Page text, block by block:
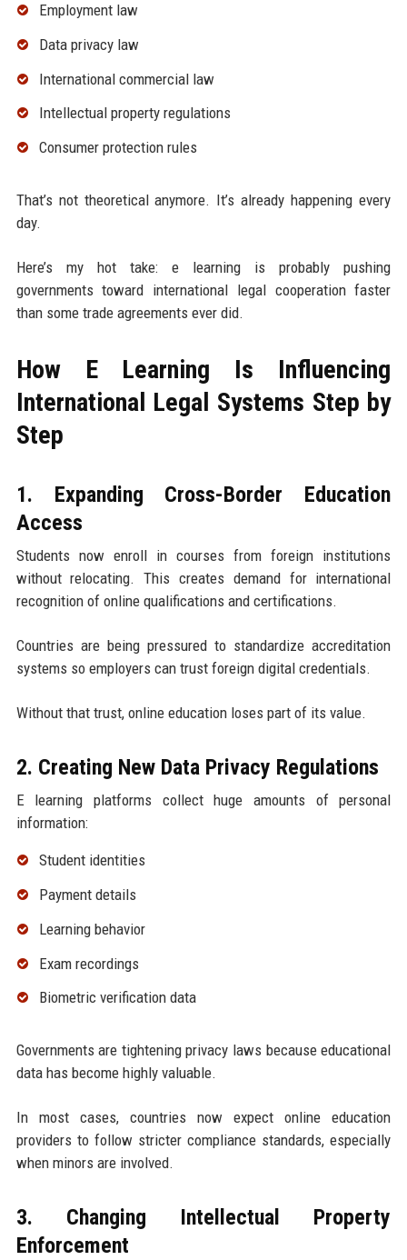
Employment law
Data privacy law
International commercial law
Intellectual property regulations
Consumer protection rules
That’s not theoretical anymore. It’s already happening every
day.
Here’s my hot take: e learning is probably pushing
governments toward international legal cooperation faster
than some trade agreements ever did.
How E Learning Is Influencing
International Legal Systems Step by
Step
1. Expanding Cross-Border Education
Access
Students now enroll in courses from foreign institutions
without relocating. This creates demand for international
recognition of online qualifications and certifications.
Countries are being pressured to standardize accreditation
systems so employers can trust foreign digital credentials.
Without that trust, online education loses part of its value.
2. Creating New Data Privacy Regulations
E learning platforms collect huge amounts of personal
information:
Student identities
Payment details
Learning behavior
Exam recordings
Biometric verification data
Governments are tightening privacy laws because educational
data has become highly valuable.
In most cases, countries now expect online education
providers to follow stricter compliance standards, especially
when minors are involved.
3. Changing Intellectual Property
Enforcement